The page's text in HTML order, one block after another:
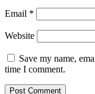
Email *
Website
Save my name,
time I comment.